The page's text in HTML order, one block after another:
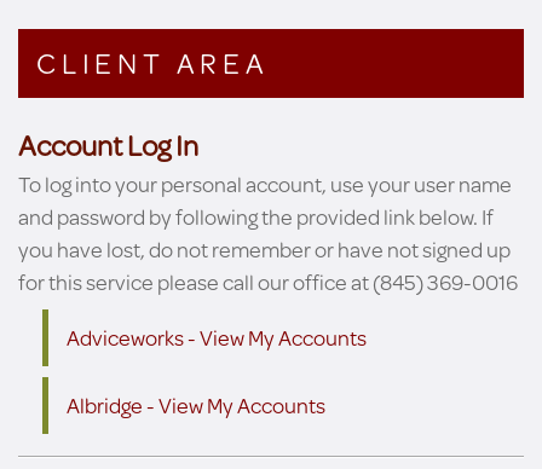
CLIENT AREA
Account Log In
To log into your personal account, use your user name
and password by following the provided link below. If
you have lost, do not remember or have not signed up
for this service please call our office at (845) 369-0016
Adviceworks - View My Accounts
Albridge - View My Accounts